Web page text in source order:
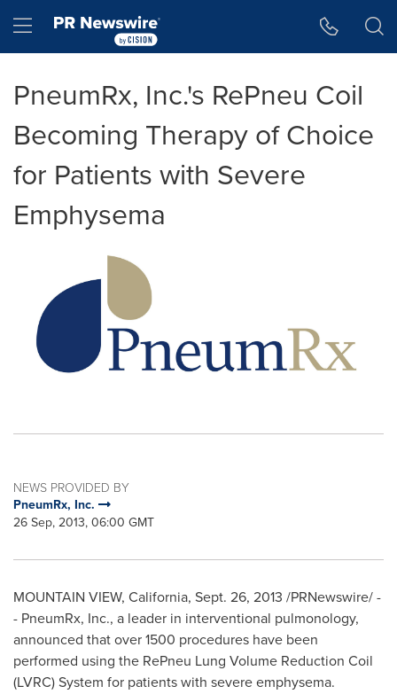
Hamburger menu
PneumRx, Inc.'s RePneu Coil
Becoming Therapy of Choice
for Patients with Severe
Emphysema
NEWS PROVIDED BY
PneumRx, Inc.
26 Sep, 2013, 06:00 GMT
MOUNTAIN VIEW, California, Sept. 26, 2013 /PRNewswire/ -
- PneumRx, Inc., a leader in interventional pulmonology,
announced that over 1500 procedures have been
performed using the RePneu Lung Volume Reduction Coil
(LVRC) System for patients with severe emphysema.